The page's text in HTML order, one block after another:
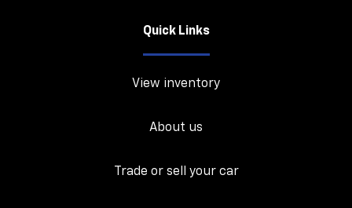
Quick Links
View inventory
About us
Trade or sell your car